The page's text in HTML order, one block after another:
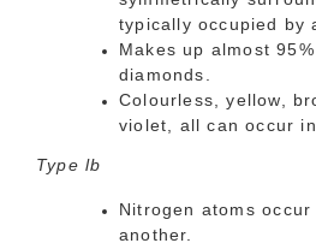
typically occupied by
Makes up almost
diamonds.
Colourless, yellow,
violet, all can occur
Type lb
Nitrogen atoms
another.